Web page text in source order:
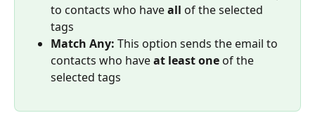
to contacts who have all of the selected
tags
Match Any: This option sends the email to
contacts who have at least one of the
selected tags